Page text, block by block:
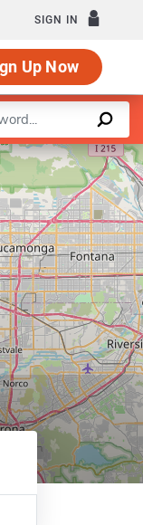
SIGN IN
Up Now
Department of
contributors